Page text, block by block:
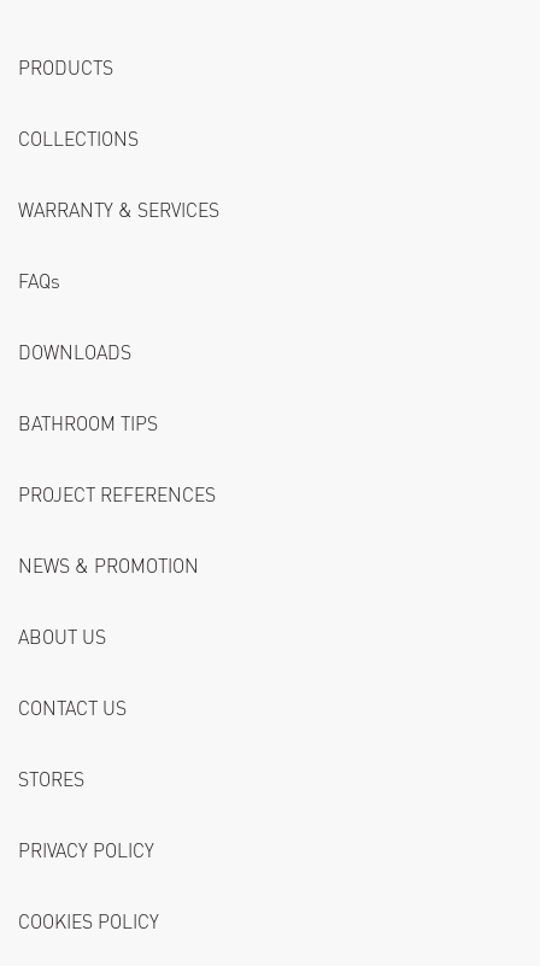
PRODUCTS
COLLECTIONS
WARRANTY & SERVICES
FAQs
DOWNLOADS
BATHROOM TIPS
PROJECT REFERENCES
NEWS & PROMOTION
ABOUT US
CONTACT US
STORES
PRIVACY POLICY
COOKIES POLICY